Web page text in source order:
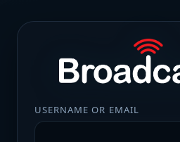
USERNAME OR EMAIL